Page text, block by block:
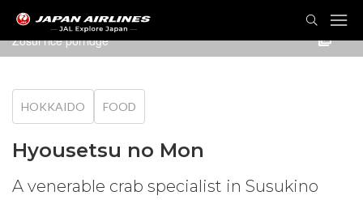
Zosui rice porridge
HOKKAIDO FOOD
Hyousetsu no Mon
A venerable crab specialist in Susukino